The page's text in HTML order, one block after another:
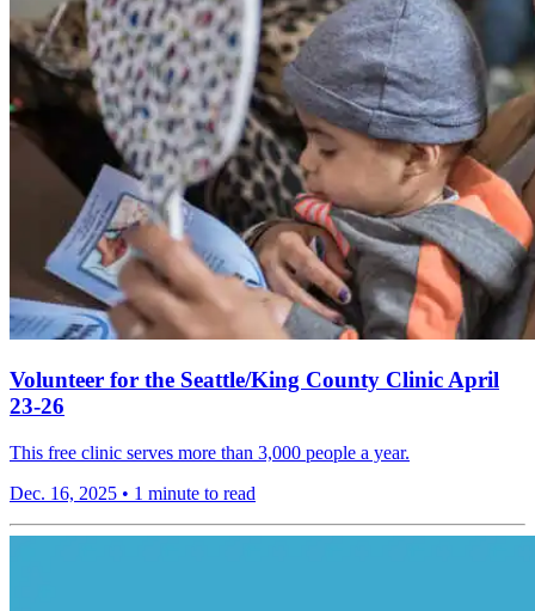
Volunteer for the Seattle/King County Clinic April
23-26
This free clinic serves more than 3,000 people a year.
Dec. 16, 2025 • 1 minute to read